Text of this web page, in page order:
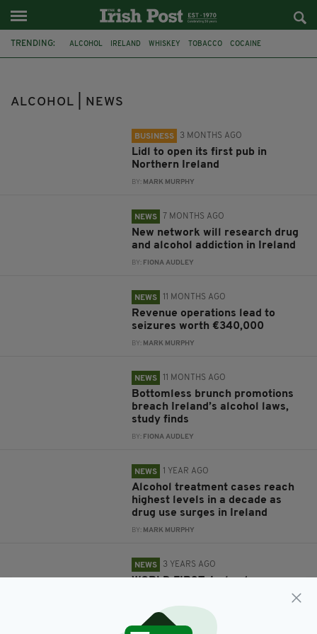
TRENDING: ALCOHOL IRELAND WHISKEY TOBACCO COCAINE
ALCOHOL | NEWS
BUSINESS 3 MONTHS AGO
Lidl to open its first pub in
Northern Ireland
BY: MARK MURPHY
NEWS 7 MONTHS AGO
New network will research drug
and alcohol addiction in Ireland
BY: FIONA AUDLEY
NEWS 11 MONTHS AGO
Revenue operations lead to
seizures worth €340,000
BY: MARK MURPHY
NEWS 11 MONTHS AGO
Bottomless brunch promotions
breach Ireland’s alcohol laws,
study finds
BY: FIONA AUDLEY
NEWS 1 YEAR AGO
Alcohol treatment cases reach
highest levels in a decade as
drug use surges in Ireland
BY: MARK MURPHY
NEWS 3 YEARS AGO
WORLD FIRST: Ireland passes
labelling on all alcohol products
BY:FIONA AUDLEY